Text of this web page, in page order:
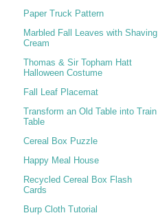
Paper Truck Pattern
Marbled Fall Leaves with Shaving
Cream
Thomas & Sir Topham Hatt
Halloween Costume
Fall Leaf Placemat
Transform an Old Table into Train
Table
Cereal Box Puzzle
Happy Meal House
Recycled Cereal Box Flash
Cards
Burp Cloth Tutorial